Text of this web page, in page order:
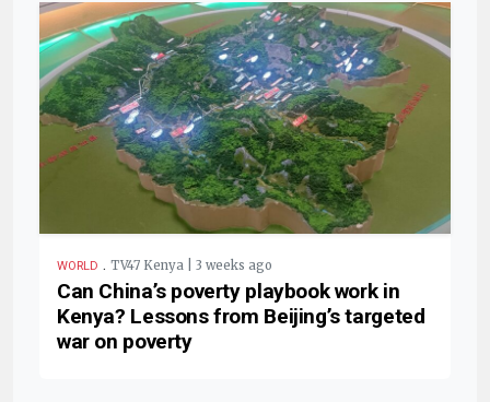
WORLD . TV47 Kenya | 3 weeks ago
Can China’s poverty playbook work in
Kenya? Lessons from Beijing’s targeted
war on poverty